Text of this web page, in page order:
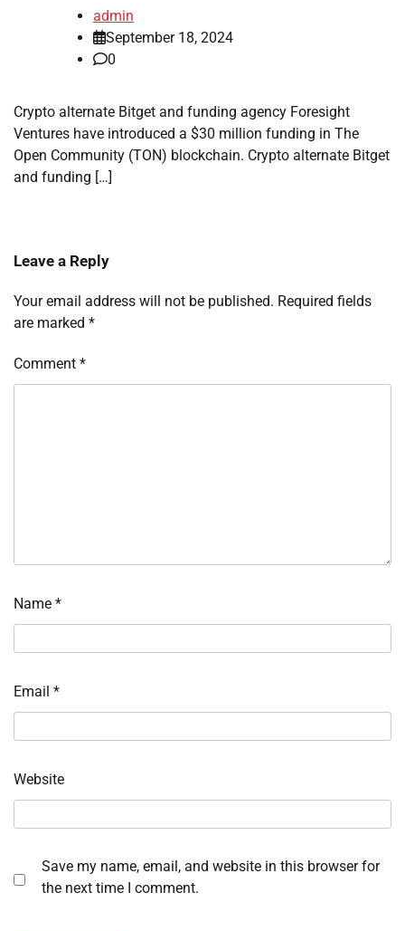
admin
September 18, 2024
0
Crypto alternate Bitget and funding agency Foresight
Ventures have introduced a $30 million funding in The
Open Community (TON) blockchain. Crypto alternate Bitget
and funding […]
Leave a Reply
Your email address will not be published. Required fields
are marked *
Comment *
Name *
Email *
Website
Save my name, email, and website in this browser for
the next time I comment.